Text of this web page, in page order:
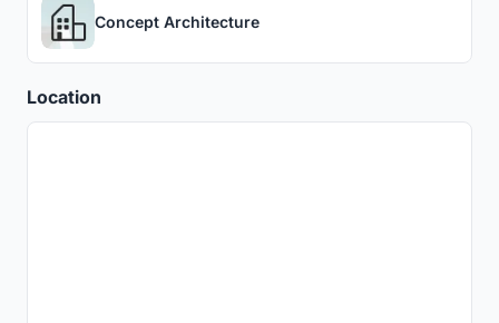
Concept Architecture
Location